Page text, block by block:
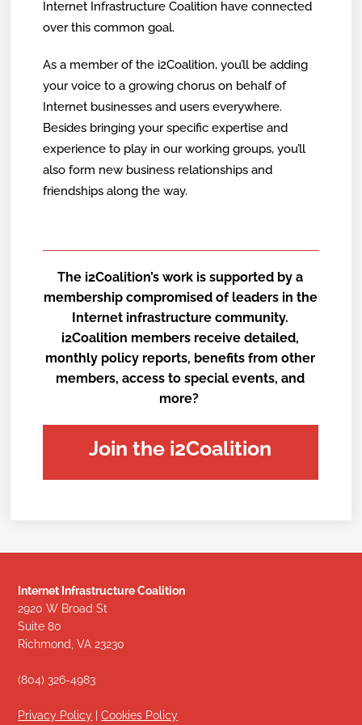
Internet Infrastructure Coalition have connected
over this common goal.
As a member of the i2Coalition, you’ll be adding
your voice to a growing chorus on behalf of
Internet businesses and users everywhere.
Besides bringing your specific expertise and
experience to play in our working groups, you’ll
also form new business relationships and
friendships along the way.
The i2Coalition’s work is supported by a
membership compromised of leaders in the
Internet infrastructure community.
i2Coalition members receive detailed,
monthly policy reports, benefits from other
members, access to special events, and
more?
Join the i2Coalition
Internet Infrastructure Coalition
2920 W Broad St
Suite 80
Richmond, VA 23230
(804) 326-4983
Privacy Policy |Cookies Policy